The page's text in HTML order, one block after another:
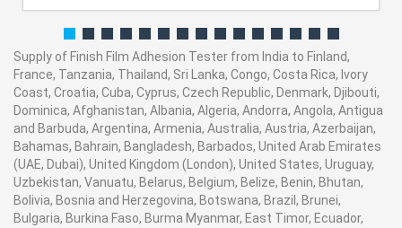
Supply of Finish Film Adhesion Tester from India to Finland,
France, Tanzania, Thailand, Sri Lanka, Congo, Costa Rica, Ivory
Coast, Croatia, Cuba, Cyprus, Czech Republic, Denmark, Djibouti,
Dominica, Afghanistan, Albania, Algeria, Andorra, Angola, Antigua
and Barbuda, Argentina, Armenia, Australia, Austria, Azerbaijan,
Bahamas, Bahrain, Bangladesh, Barbados, United Arab Emirates
(UAE, Dubai), United Kingdom (London), United States, Uruguay,
Uzbekistan, Vanuatu, Belarus, Belgium, Belize, Benin, Bhutan,
Bolivia, Bosnia and Herzegovina, Botswana, Brazil, Brunei,
Bulgaria, Burkina Faso, Burma Myanmar, East Timor, Ecuador,